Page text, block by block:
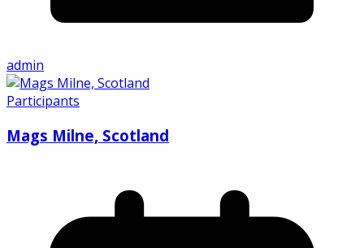
admin
Participants
Mags Milne, Scotland